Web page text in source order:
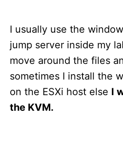
I usually use the
jump server inside my
move around the files
sometimes I install the
on the ESXi host else I
the KVM.